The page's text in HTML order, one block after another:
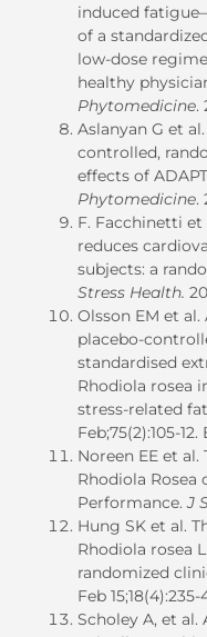
induced
of a
low-dose
healthy
Phytomedicine.
Aslanyan G et
controlled,
effects of
Phytomedicine.
F. Facchinetti
reduces
subjects: a
Stress Health.
Olsson EM et
placebo-
standardised
Rhodiola rosea
stress-related
Feb;75(2):105-
Noreen EE et
Rhodiola Rosea
Performance.J
Hung SK et al.
Rhodiola rosea
randomized
Feb
Scholey A, et